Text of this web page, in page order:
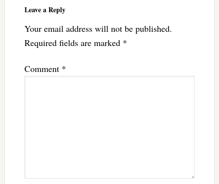
Leave a Reply
Your email address will not be published.
Required fields are marked *
Comment *